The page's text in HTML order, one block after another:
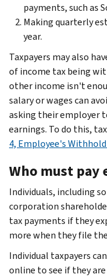
payments, such as
Making quarterly
year.
Taxpayers may also
of income tax being
other income isn't
salary or wages can
asking their employer
earnings. To do this,
4, Employee's
Who must pay
Individuals, including
corporation
tax payments if they
more when they file
Individual taxpayers
online to see if they